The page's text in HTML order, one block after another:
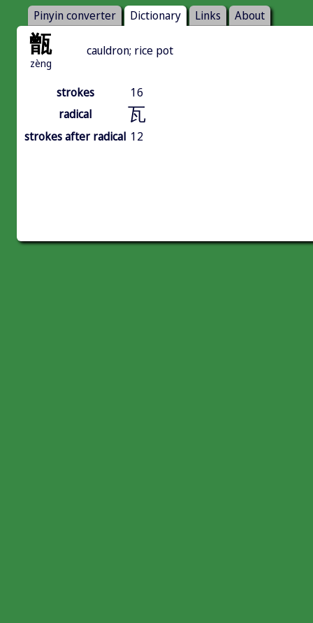
Pinyin converter Dictionary Links About
甑
zèng
cauldron; rice pot
strokes
16
radical
瓦
strokes after radical 12